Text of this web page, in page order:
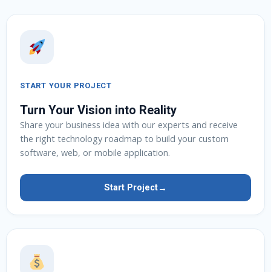
START YOUR PROJECT
Turn Your Vision into Reality
Share your business idea with our experts and receive
the right technology roadmap to build your custom
software, web, or mobile application.
Start Project→